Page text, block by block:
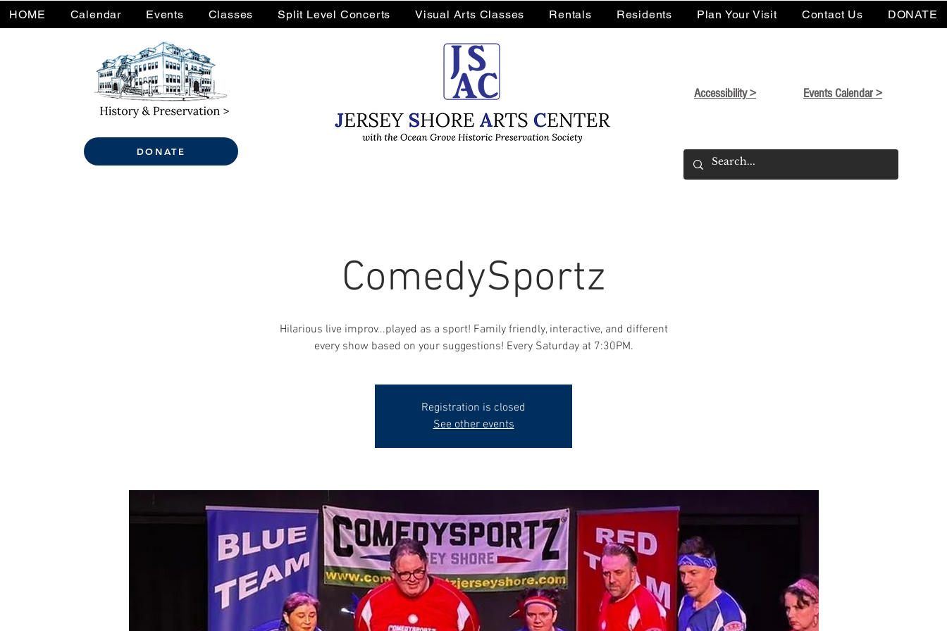
DONATE
Accessibility > Events Calendar >
HOME Calendar Events Classes Split Level Concerts Visual Arts Classes Rentals Residents Plan Your Visit Contact Us DONATE
ComedySportz
Hilarious live improv...played as a sport! Family friendly, interactive, and different
every show based on your suggestions! Every Saturday at 7:30PM.
Registration is closed
See other events